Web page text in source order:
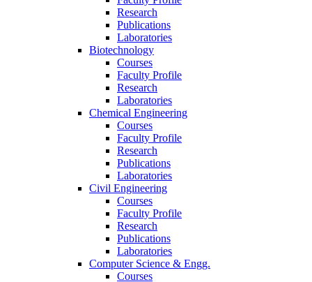
Research
Publications
Laboratories
Biotechnology
Courses
Faculty Profile
Research
Laboratories
Chemical Engineering
Courses
Faculty Profile
Research
Publications
Laboratories
Civil Engineering
Courses
Faculty Profile
Research
Publications
Laboratories
Computer Science & Engg.
Courses